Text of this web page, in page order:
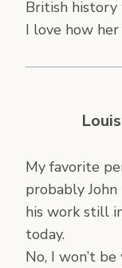
British history
I love how
My favorite
probably
his work still
today.
No, I won’t